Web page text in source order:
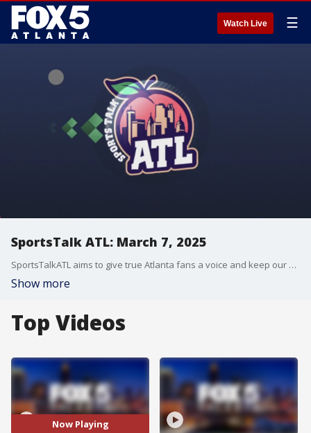
Watch Live ☰
SportsTalk ATL: March 7, 2025
SportsTalkATL aims to give true Atlanta fans a voice and keep our finger on the pulse of what?s going on in the city. It streams Monday through Friday at 9 p.m. on FOX 5. Learn more at SportsTalkATL.com.
Show more
Top Videos
Now Playing